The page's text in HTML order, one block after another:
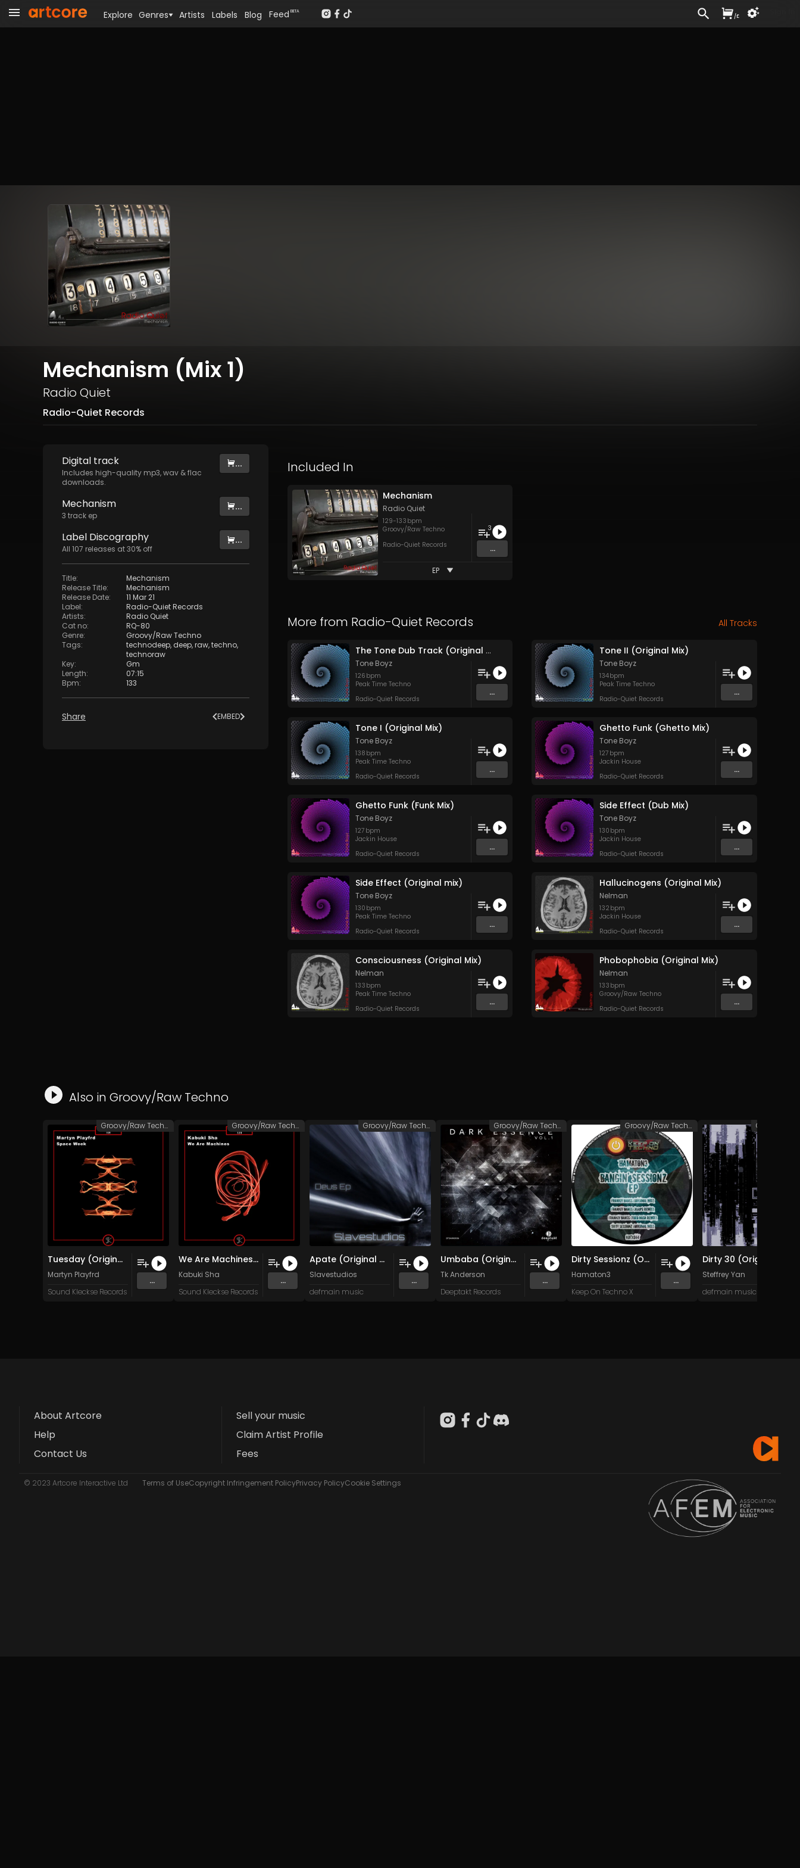
Mechanism (Mix 1)
Radio Quiet
Radio-Quiet Records
Digital track
Includes high-quality mp3, wav & flac
downloads.
...
Mechanism
3 track ep
...
Label Discography
All 107 releases at30% off
...
Title:
Mechanism
Release Title:
Mechanism
Release Date:
11 Mar 21
Label:
Radio-Quiet Records
Artists:
Radio Quiet
Cat no:
RQ-80
Genre:
Groovy/Raw Techno
Tags: technodeep, deep,raw,techno,
technoraw
Key:
Gm
Length:
07:15
Bpm: 133
Share EMBED
Included In
Mechanism
Radio Quiet
129-133 bpm
Groovy/Raw Techno
Radio-Quiet Records
3
...
EP
More from Radio-Quiet Records All Tracks
The Tone Dub Track (Original Mix)
Tone Boyz
126 bpm
Peak Time Techno
Radio-Quiet Records
...
Tone II (Original Mix)
Tone Boyz
134bpm
Peak Time Techno
Radio-Quiet Records
...
Tone I (Original Mix)
Tone Boyz
138 bpm
Peak Time Techno
Radio-Quiet Records
...
Ghetto Funk (Ghetto Mix)
Tone Boyz
127 bpm
Jackin House
Radio-Quiet Records
...
Ghetto Funk (Funk Mix)
Tone Boyz
127 bpm
Jackin House
Radio-Quiet Records
...
Side Effect (Dub Mix)
Tone Boyz
130 bpm
Jackin House
Radio-Quiet Records
...
Side Effect (Original mix)
Tone Boyz
130 bpm
Peak Time Techno
Radio-Quiet Records
...
Hallucinogens (Original Mix)
Nelman
132 bpm
Jackin House
Radio-Quiet Records
...
Consciousness (Original Mix)
Nelman
133 bpm
Peak Time Techno
Radio-Quiet Records
...
Phobophobia (Original Mix)
Nelman
133 bpm
Groovy/Raw Techno
Radio-Quiet Records
...
Also in Groovy/Raw Techno
Tuesday (Original Mix)
Martyn Playfrd
Sound Kleckse Records
...
Groovy/Raw Techno
We Are Machines (Original Mix)
Kabuki Sha
Sound Kleckse Records
...
Groovy/Raw Techno
Apate (Original Mix)
Slavestudios
defmain music
...
Groovy/Raw Techno
Umbaba (Original Mix)
Tk Anderson
Deeptakt Records
...
Groovy/Raw Techno
Dirty Sessionz (Original Mix)
Hamaton3
Keep On Techno X
...
Groovy/Raw Techno
Steffrey Yan
defmain music
About Artcore
Help
Contact Us
Sell your music
Claim Artist Profile
Fees
© 2023 Artcore Interactive Ltd Terms of UseCopyright Infringement PolicyPrivacy PolicyCookie Settings
Explore Genres Artists Labels Blog Feed BETA
/£